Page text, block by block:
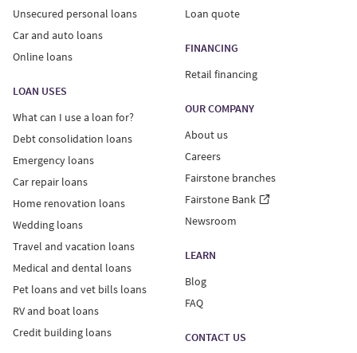
Unsecured personal loans
Car and auto loans
Online loans
LOAN USES
What can I use a loan for?
Debt consolidation loans
Emergency loans
Car repair loans
Home renovation loans
Wedding loans
Travel and vacation loans
Medical and dental loans
Pet loans and vet bills loans
RV and boat loans
Credit building loans
Loan quote
FINANCING
Retail financing
OUR COMPANY
About us
Careers
Fairstone branches
Fairstone Bank
Newsroom
LEARN
Blog
FAQ
CONTACT US